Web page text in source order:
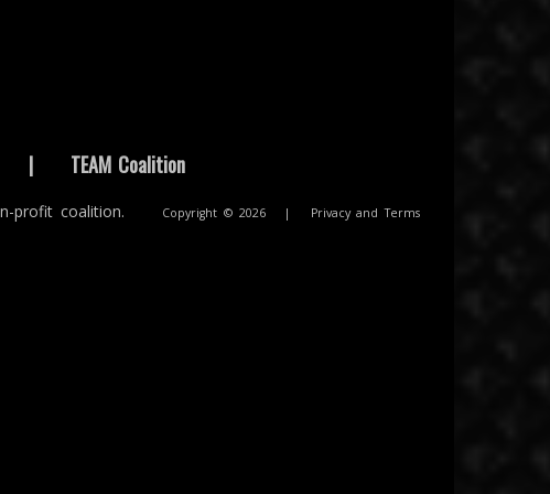
| TEAM Coalition
profit coalition. Copyright © 2026 | Privacy and Terms